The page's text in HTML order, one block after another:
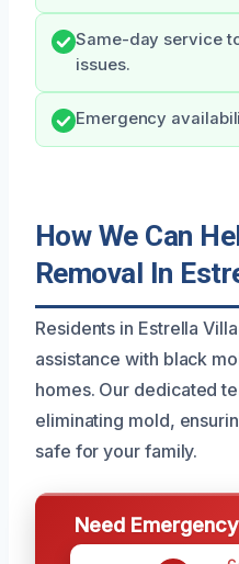
Same-day service
issues.
Emergency
How We Can
Removal In
Residents in Estrella
assistance with black
homes. Our dedicated
eliminating mold,
safe for your family.
Need